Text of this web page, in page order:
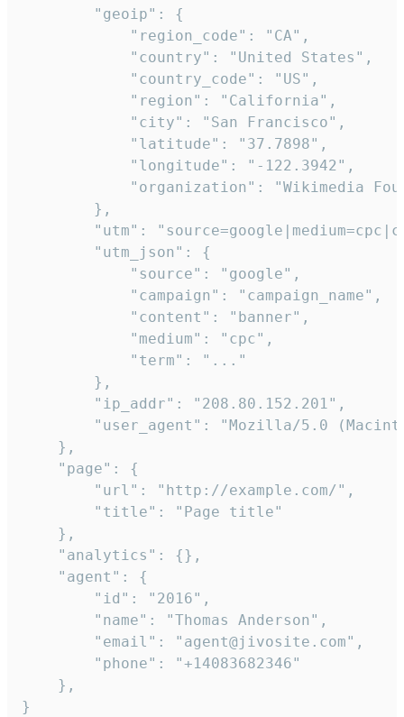
        "geoip": {
            "region_code": "CA",
            "country": "United States",
            "country_code": "US",
            "region": "California",
            "city": "San Francisco",
            "latitude": "37.7898",
            "longitude": "-122.3942",
"organization": "Wikimedia
        },
"utm":
        "utm_json": {
            "source": "google",
            "campaign": "campaign_name",
            "content": "banner",
            "medium": "cpc",
            "term": "..."
        },
        "ip_addr": "208.80.152.201",
"user_agent": "Mozilla/5.0
    },
    "page": {
        "url": "http://example.com/",
        "title": "Page title"
    },
    "analytics": {},
    "agent": {
        "id": "2016",
        "name": "Thomas Anderson",
        "email": "agent@jivosite.com",
        "phone": "+14083682346"
    },
}